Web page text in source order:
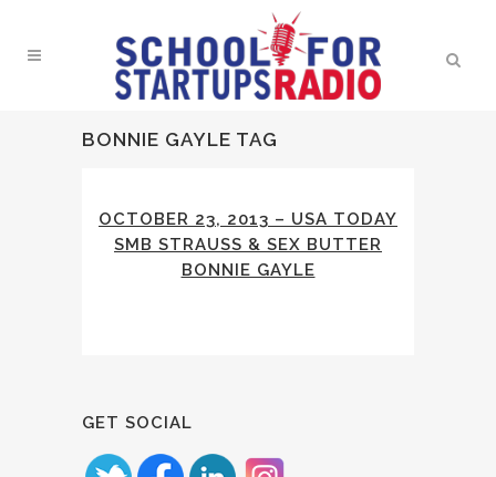
BONNIE GAYLE TAG
OCTOBER 23, 2013 – USA TODAY
SMB STRAUSS & SEX BUTTER
BONNIE GAYLE
GET SOCIAL